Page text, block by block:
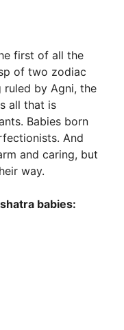
first of all the
of two zodiac
ruled by Agni, the
all that is
Babies born
And
and caring, but
way.
babies: